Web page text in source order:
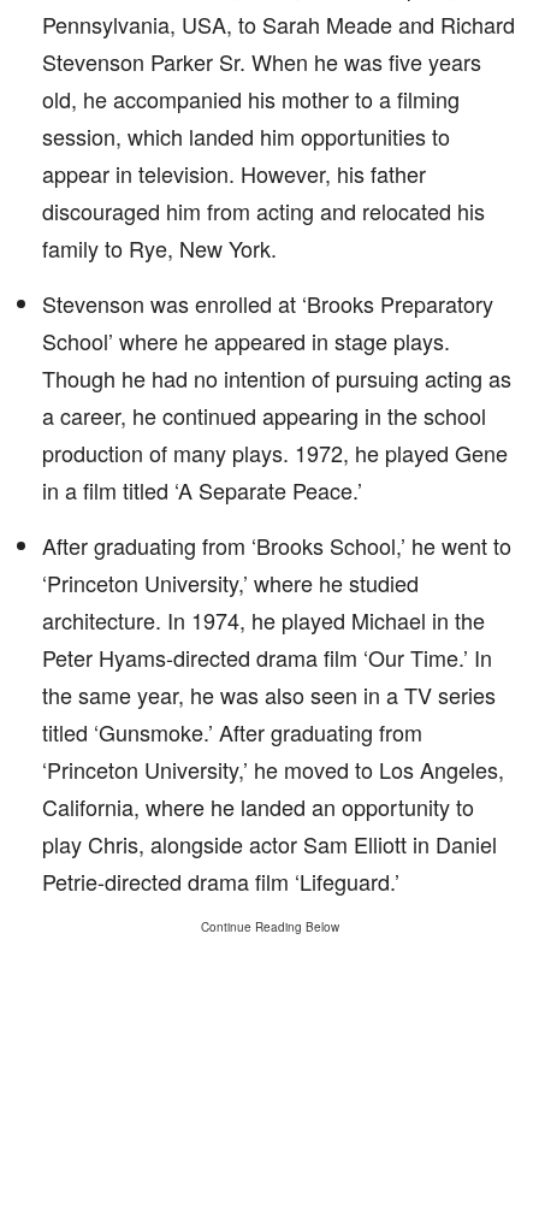
Pennsylvania, USA, to Sarah Meade and Richard
Stevenson Parker Sr. When he was five years
old, he accompanied his mother to a filming
session, which landed him opportunities to
appear in television. However, his father
discouraged him from acting and relocated his
family to Rye, New York.
Stevenson was enrolled at ‘Brooks Preparatory
School’ where he appeared in stage plays.
Though he had no intention of pursuing acting as
a career, he continued appearing in the school
production of many plays. 1972, he played Gene
in a film titled ‘A Separate Peace.’
After graduating from ‘Brooks School,’ he went to
‘Princeton University,’ where he studied
architecture. In 1974, he played Michael in the
Peter Hyams-directed drama film ‘Our Time.’ In
the same year, he was also seen in a TV series
titled ‘Gunsmoke.’ After graduating from
‘Princeton University,’ he moved to Los Angeles,
California, where he landed an opportunity to
play Chris, alongside actor Sam Elliott in Daniel
Petrie-directed drama film ‘Lifeguard.’
Continue Reading Below